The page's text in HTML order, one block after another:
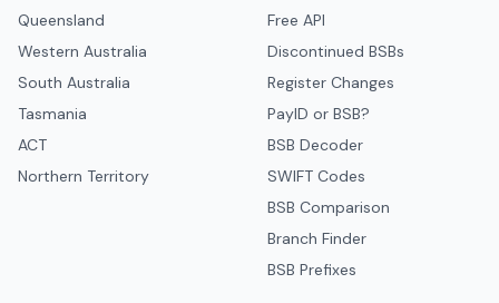
Queensland
Western Australia
South Australia
Tasmania
ACT
Northern Territory
Free API
Discontinued BSBs
Register Changes
PayID or BSB?
BSB Decoder
SWIFT Codes
BSB Comparison
Branch Finder
BSB Prefixes